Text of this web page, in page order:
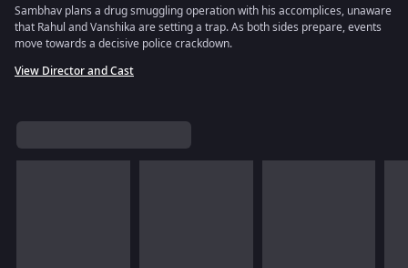
Sambhav plans a drug smuggling operation with his accomplices, unaware
that Rahul and Vanshika are setting a trap. As both sides prepare, events
move towards a decisive police crackdown.
View Director and Cast